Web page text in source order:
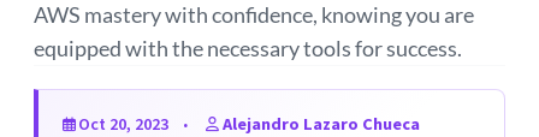
AWS mastery with confidence, knowing you are
equipped with the necessary tools for success.
Oct 20, 2023
Alejandro Lazaro Chueca